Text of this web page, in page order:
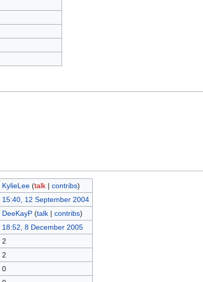
KylieLee (talk| contribs)
15:40, 12 September 2004
DeeKayP (talk| contribs)
18:52, 8 December 2005
2
2
0